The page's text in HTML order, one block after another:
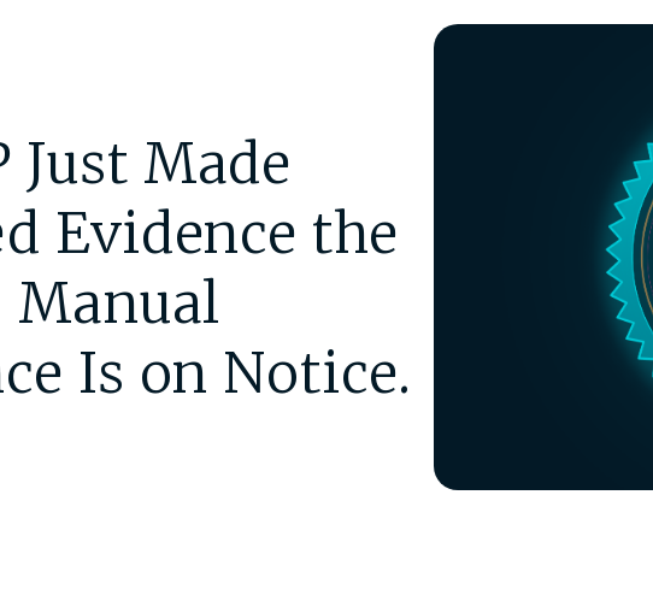
Just Made
Evidence the
Manual
Is on Notice.